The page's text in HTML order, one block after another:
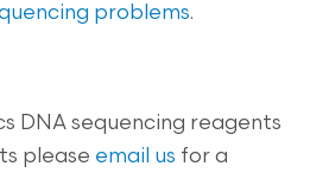
problems.
DNA sequencing reagents
please email us for a